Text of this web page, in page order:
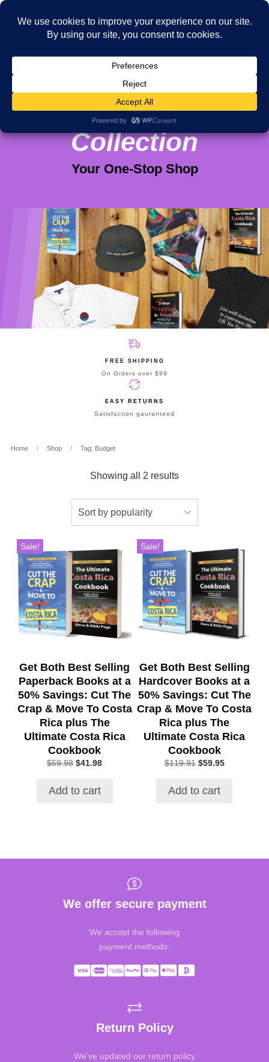
Viva Purpose
Collection
Your One-Stop Shop
FREE SHIPPING
On Orders over $99
EASY RETURNS
Satisfaction gauranteed
Home / Shop / Tag: Budget
Showing all 2 results
Sale!
Get Both Best Selling
Paperback Books at a
50% Savings: Cut The
Crap & Move To Costa
Rica plus The
Ultimate Costa Rica
Cookbook
$59.98 Original
$59.98.
$41.98Current
Add to cart
Sale!
Get Both Best Selling
Hardcover Books at a
50% Savings: Cut The
Crap & Move To Costa
Rica plus The
Ultimate Costa Rica
Cookbook
$119.91 Original
$119.91.
$59.95Current
Add to cart
We offer secure payment
We accept the following
payment methods:
Return Policy
We've updated our return policy